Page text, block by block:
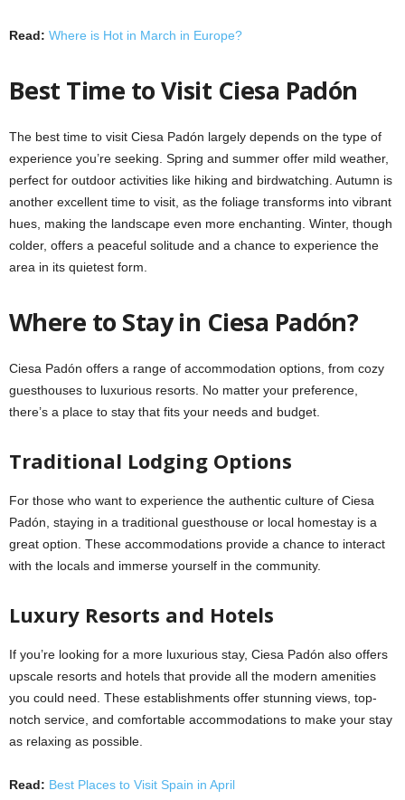
Read: Where is Hot in March in Europe?
Best Time to Visit Ciesa Padón
The best time to visit Ciesa Padón largely depends on the type of
experience you’re seeking. Spring and summer offer mild weather,
perfect for outdoor activities like hiking and birdwatching. Autumn is
another excellent time to visit, as the foliage transforms into vibrant
hues, making the landscape even more enchanting. Winter, though
colder, offers a peaceful solitude and a chance to experience the
area in its quietest form.
Where to Stay in Ciesa Padón?
Ciesa Padón offers a range of accommodation options, from cozy
guesthouses to luxurious resorts. No matter your preference,
there’s a place to stay that fits your needs and budget.
Traditional Lodging Options
For those who want to experience the authentic culture of Ciesa
Padón, staying in a traditional guesthouse or local homestay is a
great option. These accommodations provide a chance to interact
with the locals and immerse yourself in the community.
Luxury Resorts and Hotels
If you’re looking for a more luxurious stay, Ciesa Padón also offers
upscale resorts and hotels that provide all the modern amenities
you could need. These establishments offer stunning views, top-
notch service, and comfortable accommodations to make your stay
as relaxing as possible.
Read: Best Places to Visit Spain in April